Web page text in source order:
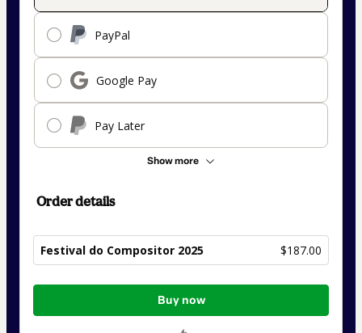
PayPal
Google Pay
Pay Later
Show more
Order details
Festival do Compositor 2025 $187.00
Total
Buy now